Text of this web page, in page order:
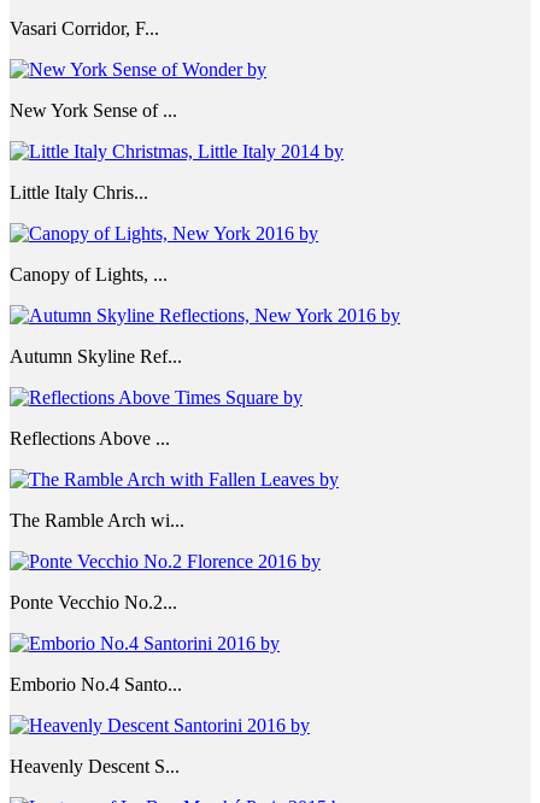
Vasari Corridor, F...
New York Sense of ...
Little Italy Chris...
Canopy of Lights, ...
Autumn Skyline Ref...
Reflections Above ...
The Ramble Arch wi...
Ponte Vecchio No.2...
Emborio No.4 Santo...
Heavenly Descent S...